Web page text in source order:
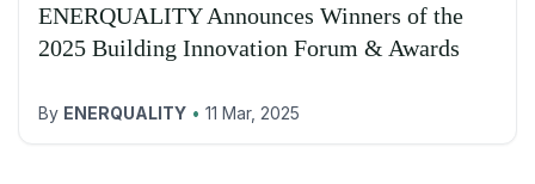
ENERQUALITY Announces Winners of the
2025 Building Innovation Forum & Awards
By ENERQUALITY • 11 Mar, 2025